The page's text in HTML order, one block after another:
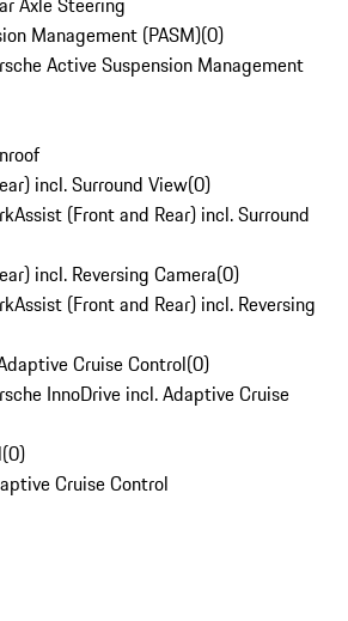
Management (PASM)(0)
Active Suspension Management
incl. Surround View(0)
(Front and Rear) incl. Surround
incl. Reversing Camera(0)
(Front and Rear) incl. Reversing
Cruise Control(0)
InnoDrive incl. Adaptive Cruise
(0)
Cruise Control